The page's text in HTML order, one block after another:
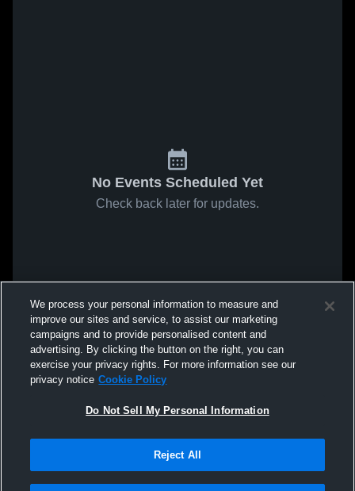
No Events Scheduled Yet
Check back later for updates.
We process your personal information to measure and
improve our sites and service, to assist our marketing
campaigns and to provide personalised content and
advertising. By clicking the button on the right, you can
exercise your privacy rights. For more information see our
privacy notice Cookie Policy
Do Not Sell My Personal Information
Reject All